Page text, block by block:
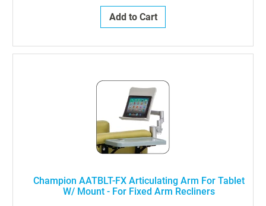
Add to Cart
Champion AATBLT-FX Articulating Arm For Tablet
W/ Mount - For Fixed Arm Recliners